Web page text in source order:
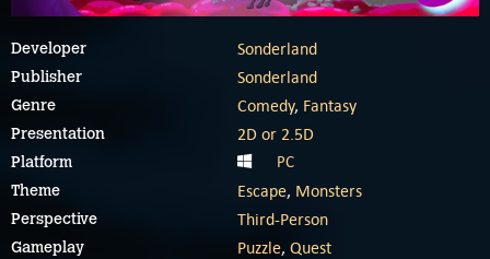
Developer Sonderland
Publisher Sonderland
Genre Comedy, Fantasy
Presentation 2D or 2.5D
Platform PC
Theme Escape, Monsters
Perspective Third-Person
Gameplay Puzzle, Quest